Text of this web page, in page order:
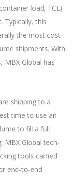
load, FCL)
Typically, this
the most cost-
shipments. With
MBX Global has
shipping to a
time to use an
to fill a full
MBX Global tech-
tools carried
end-to-end